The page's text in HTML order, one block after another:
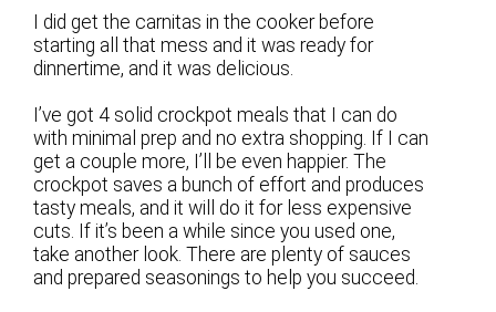
I did get the carnitas in the cooker before
starting all that mess and it was ready for
dinnertime, and it was delicious.
I’ve got 4 solid crockpot meals that I can do
with minimal prep and no extra shopping. If I can
get a couple more, I’ll be even happier. The
crockpot saves a bunch of effort and produces
tasty meals, and it will do it for less expensive
cuts. If it’s been a while since you used one,
take another look. There are plenty of sauces
and prepared seasonings to help you succeed.